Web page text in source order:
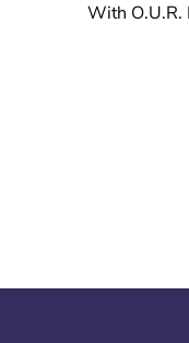
With O.U.R.